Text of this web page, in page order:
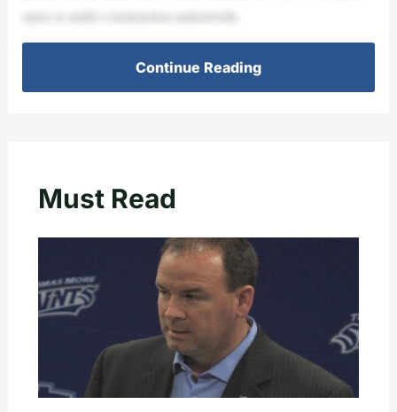
open or under construction nationwide.
Continue Reading
Must Read